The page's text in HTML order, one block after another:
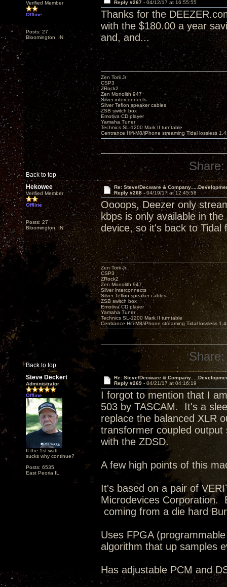
Verified Member
Offline
Posts: 27
Bloomington, IN
Reply #267 - 04/12/17 at 16:55:55
Thanks for the
with the $180.00 a year
and, and...
Back to top
Zen Torii Jr
CSP3
ZRock2
Zen Monolith 947
Silver interconnects
Silver Teflon speaker cables
ZSB switch box
Emotiva CD player
Yamaha Tuner
Technics SL-1200 Mark II turntable
Centrance Hifi-M8/iPhone streaming Tidal lossless
Share:
Hekowee
Verified Member
Offline
Posts: 27
Bloomington, IN
Re: Steve/Decware &
Reply #268 - 04/19/17 at 12:45:58
Oooops, Deezer only
kbps is only available in
device, so it's back to
Back to top
Zen Torii Jr
CSP3
ZRock2
Zen Monolith 947
Silver interconnects
Silver Teflon speaker cables
ZSB switch box
Emotiva CD player
Yamaha Tuner
Technics SL-1200 Mark II turntable
Centrance Hifi-M8/iPhone streaming Tidal lossless
Share:
Steve Deckert
Administrator
Offline
If the 1st watt
sucks why continue?
Posts: 6535
East Peoria IL
Re: Steve/Decware &
Reply #269 - 04/21/17 at 04:16:19
I forgot to mention that I
503 by TASCAM. It's a
replace the balanced XLR
transformer coupled
with the ZDSD.
A few high points of this
It's based on a pair of
Microdevices Corporation.
coming from a die hard
Uses FPGA
algorithm that up samples
Has adjustable PCM and